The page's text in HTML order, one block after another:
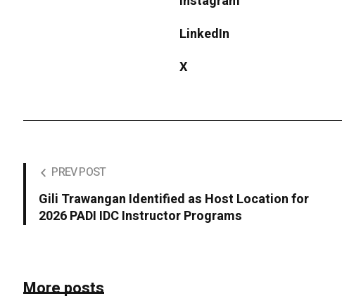
LinkedIn
X
PREV POST
Gili Trawangan Identified as Host Location for
2026 PADI IDC Instructor Programs
More posts